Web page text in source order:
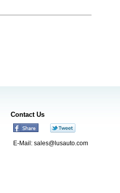
Contact Us
E-Mail: sales@lusauto.com